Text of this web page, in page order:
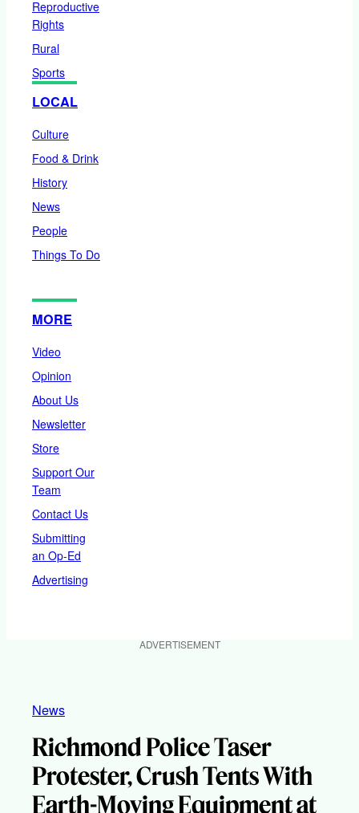
Reproductive
Rights
Rural
Sports
LOCAL
Culture
Food & Drink
History
News
People
Things To Do
MORE
Video
Opinion
About Us
Newsletter
Store
Support Our
Team
Contact Us
Submitting
an Op-Ed
Advertising
ADVERTISEMENT
News
Richmond Police Taser
Protester, Crush Tents With
Earth-Moving Equipment at